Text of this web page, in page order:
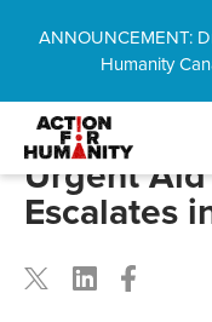
ANNOUNCEMENT:
Humanity
Action For
Urgent
Escalates